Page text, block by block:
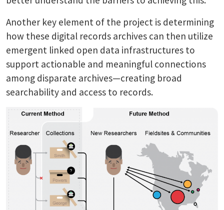
Another key element of the project is determining
how these digital records archives can then utilize
emergent linked open data infrastructures to
support actionable and meaningful connections
among disparate archives—creating broad
searchability and access to records.